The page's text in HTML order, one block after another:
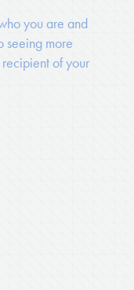
you are and
seeing more
of your